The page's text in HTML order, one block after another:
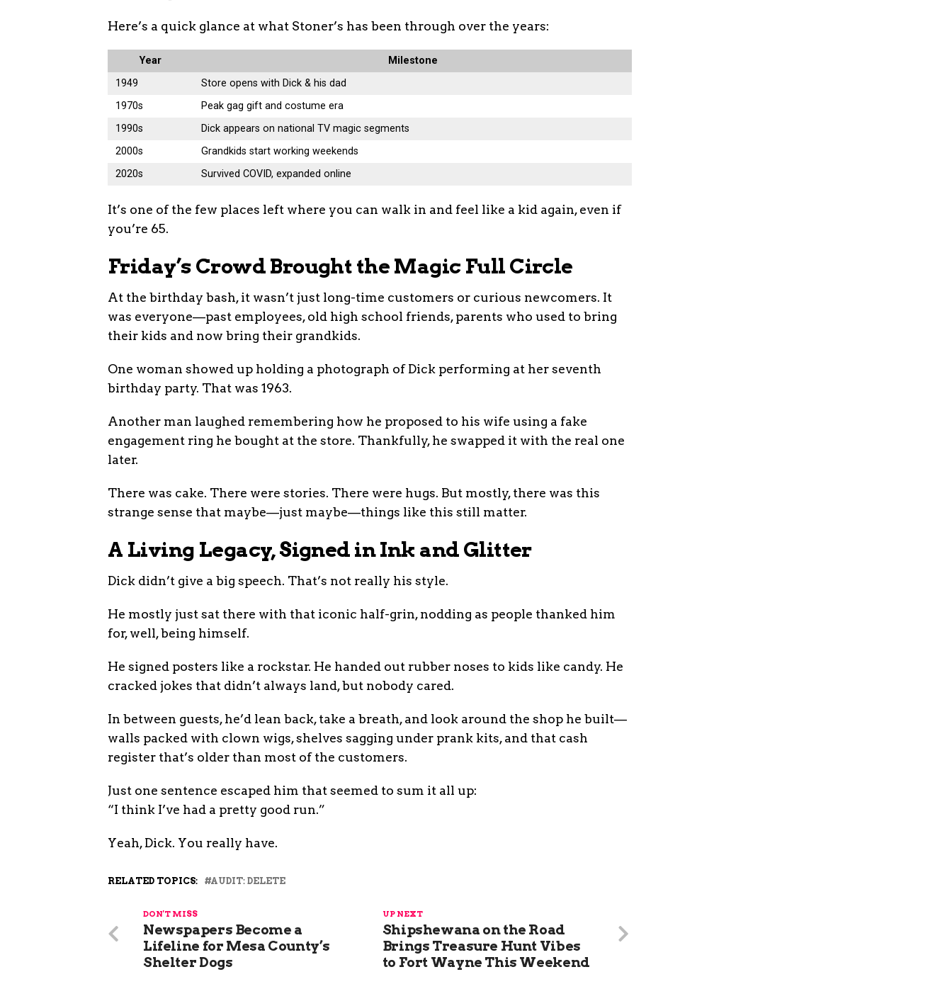
Here’s a quick glance at what Stoner’s has been through over the years:
Year
Milestone
1949
Store opens with Dick & his dad
1970s
Peak gag gift and costume era
1990s
Dick appears on national TV magic segments
2000s
Grandkids start working weekends
2020s
Survived COVID, expanded online
It’s one of the few places left where you can walk in and feel like a kid again, even if
you’re 65.
Friday’s Crowd Brought the Magic Full Circle
At the birthday bash, it wasn’t just long-time customers or curious newcomers. It
was everyone—past employees, old high school friends, parents who used to bring
their kids and now bring their grandkids.
One woman showed up holding a photograph of Dick performing at her seventh
birthday party. That was 1963.
Another man laughed remembering how he proposed to his wife using a fake
engagement ring he bought at the store. Thankfully, he swapped it with the real one
later.
There was cake. There were stories. There were hugs. But mostly, there was this
strange sense that maybe—just maybe—things like this still matter.
A Living Legacy, Signed in Ink and Glitter
Dick didn’t give a big speech. That’s not really his style.
He mostly just sat there with that iconic half-grin, nodding as people thanked him
for, well, being himself.
He signed posters like a rockstar. He handed out rubber noses to kids like candy. He
cracked jokes that didn’t always land, but nobody cared.
In between guests, he’d lean back, take a breath, and look around the shop he built—
walls packed with clown wigs, shelves sagging under prank kits, and that cash
register that’s older than most of the customers.
Just one sentence escaped him that seemed to sum it all up:
“I think I’ve had a pretty good run.”
Yeah, Dick. You really have.
RELATED TOPICS: AUDIT: DELETE
UP NEXT
Shipshewana on the Road
Brings Treasure Hunt Vibes
to Fort Wayne This Weekend
DON'T MISS
Newspapers Become a
Lifeline for Mesa County’s
Shelter Dogs